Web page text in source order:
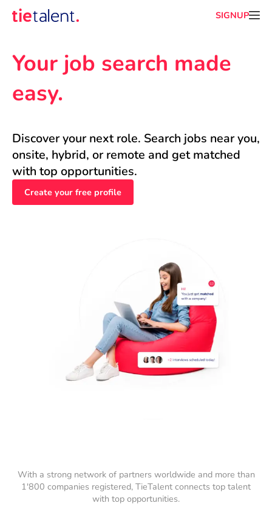
SIGNUP
Your job search made
easy.
Discover your next role. Search jobs near you,
onsite, hybrid, or remote and get matched
with top opportunities.
Create your free profile
With a strong network of partners worldwide and more than
1'800 companies registered, TieTalent connects top talent
with top opportunities.